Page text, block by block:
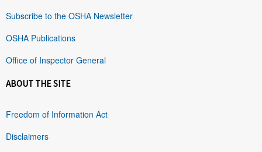
Subscribe to the OSHA Newsletter
OSHA Publications
Office of Inspector General
ABOUT THE SITE
Freedom of Information Act
Disclaimers